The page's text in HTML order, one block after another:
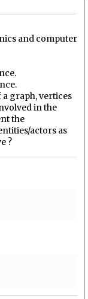
and computer
graph, vertices
in the
the
actors as
?